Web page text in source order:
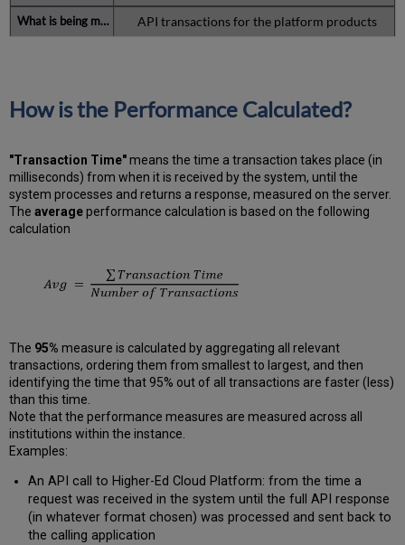
API transactions for the platform products
How is the Performance Calculated?
"Transaction Time"means the time a transaction takes place (in
milliseconds) from when it is received by the system, until the
system processes and returns a response, measured on the server.
Theaverageperformance calculation is based on the following
calculation
The 95% measure is calculated by aggregating all relevant
transactions, ordering them from smallest to largest, and then
identifying the time that 95% out of all transactions are faster (less)
than this time.
Note that the performance measures are measured across all
institutions within the instance.
Examples:
An API call to Higher-Ed Cloud Platform: from the time a
request was received in the system until the full API response
(in whatever format chosen) was processed and sent back to
the calling application